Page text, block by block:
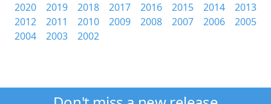
2020
2019 2018 2017 2016 2015 2014
2013
2012
2011 2010 2009 2008 2007 2006
2005
2004
2003 2002